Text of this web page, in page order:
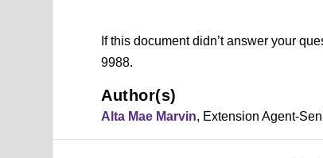
If this document didn’t answer your
9988.
Author(s)
Alta Mae Marvin, Extension Agent-